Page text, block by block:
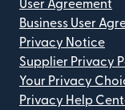
User Agreement
Business User
Privacy Notice
Supplier Privacy
Your Privacy
Privacy Help